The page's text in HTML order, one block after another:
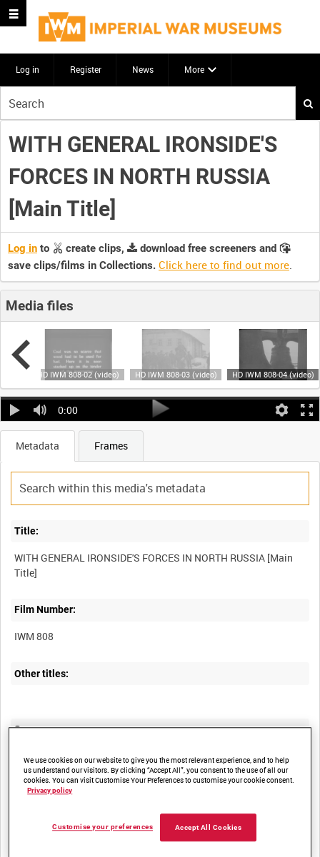
Log in Register News More
your
search
here
WITH GENERAL IRONSIDE'S
FORCES IN NORTH RUSSIA
[Main Title]
Log in to create clips,
download free screeners and
save clips/films in Collections. Click here to find out more.
Media files
HD IWM 808-02 (video) HD IWM 808-03 (video) HD IWM 808-04 (video)
0:00
Metadata Frames
Title:
WITH GENERAL IRONSIDE'S FORCES IN NORTH RUSSIA [Main
Film Number:
IWM 808
Other titles:
Summary:
British and other national forces in the North Russian
Intervention Force in and near Archangel, and normal peasant
Description:
We use cookies on our website to give you the most relevant experience, and to help
us understand our visitors. By clicking “Accept All”, you consent to the use of all our
cookies. You can visit Customise Your Preferences to customise your cookie consent.
Privacy policy
Accept All Cookies
Customise your preferences